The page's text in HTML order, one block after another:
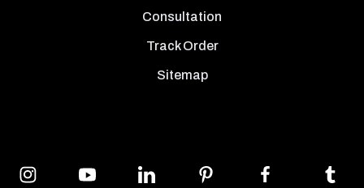
Consultation
Track Order
Sitemap